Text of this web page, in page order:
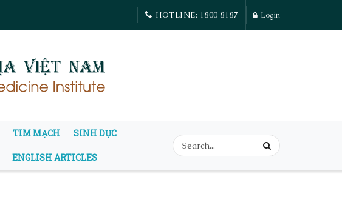
HOTLINE: 1800 8187 Login
TIM MẠCH SINH DỤC
ENGLISH ARTICLES